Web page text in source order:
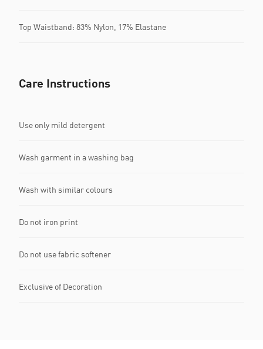
Top Waistband: 83% Nylon, 17% Elastane
Care Instructions
Use only mild detergent
Wash garment in a washing bag
Wash with similar colours
Do not iron print
Do not use fabric softener
Exclusive of Decoration